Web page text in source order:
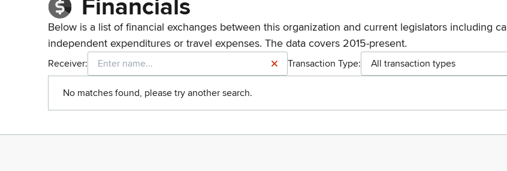
Financials
Below is a list of financial exchanges between this organization and current legislators including
independent expenditures or travel expenses. The data covers 2015-present.
Receiver: Transaction Type: All transaction types
No matches found, please try another search.